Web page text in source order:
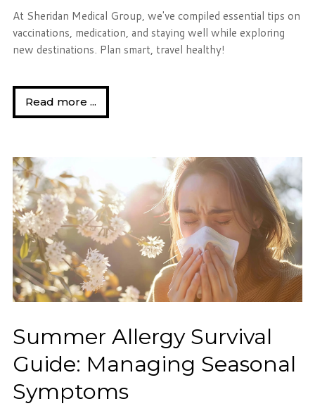
At Sheridan Medical Group, we've compiled essential tips on
vaccinations, medication, and staying well while exploring
new destinations. Plan smart, travel healthy!
Read more ...
Summer Allergy Survival
Guide: Managing Seasonal
Symptoms